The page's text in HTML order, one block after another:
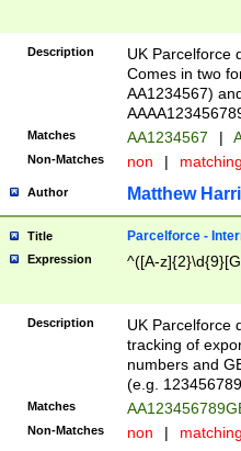
Description
UK Parcelforce
Comes in two
AA1234567)
Matches AA1234567 |
Non-Matches non |
Author Matthew
Title Parcelforce -
Expression ^([A-
Description
UK Parcelforce
tracking of
numbers and
(e.g.
Matches
Non-Matches non |